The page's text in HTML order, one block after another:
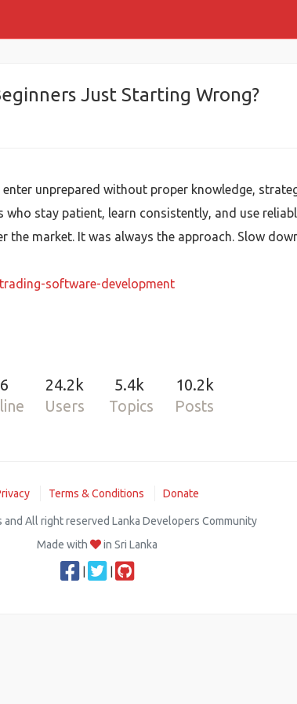
Just Starting Wrong?
unprepared without proper knowledge,
stay patient, learn consistently, and use
the market. It was always the approach. Slow
software-development
24.2k
Users
5.4k
Topics
10.2k
Posts
Terms & Conditions Donate
All right reserved Lanka Developers Community
Made with
in Sri Lanka